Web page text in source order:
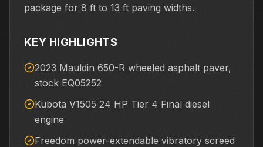
package for 8 ft to 13 ft paving widths.
KEY HIGHLIGHTS
2023 Mauldin 650-R wheeled asphalt paver,
stock EQ05252
Kubota V1505 24 HP Tier 4 Final diesel
engine
Freedom power-extendable vibratory screed